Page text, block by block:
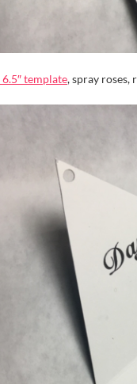
6.5″ template, spray roses,